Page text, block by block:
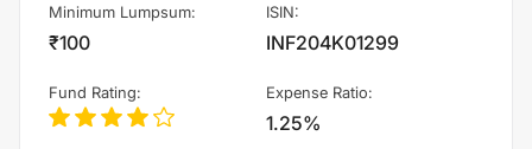
Minimum Lumpsum:
₹100
ISIN:
INF204K01299
Fund Rating: Expense Ratio:
1.25%